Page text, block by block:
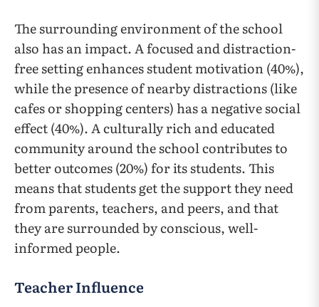
The surrounding environment of the school
also has an impact. A focused and distraction-
free setting enhances student motivation (40%),
while the presence of nearby distractions (like
cafes or shopping centers) has a negative social
effect (40%). A culturally rich and educated
community around the school contributes to
better outcomes (20%) for its students. This
means that students get the support they need
from parents, teachers, and peers, and that
they are surrounded by conscious, well-
informed people.
Teacher Influence